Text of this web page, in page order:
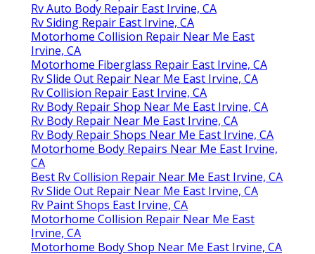
Rv Auto Body Repair East Irvine, CA
Rv Siding Repair East Irvine, CA
Motorhome Collision Repair Near Me East
Irvine, CA
Motorhome Fiberglass Repair East Irvine, CA
Rv Slide Out Repair Near Me East Irvine, CA
Rv Collision Repair East Irvine, CA
Rv Body Repair Shop Near Me East Irvine, CA
Rv Body Repair Near Me East Irvine, CA
Rv Body Repair Shops Near Me East Irvine, CA
Motorhome Body Repairs Near Me East Irvine,
CA
Best Rv Collision Repair Near Me East Irvine, CA
Rv Slide Out Repair Near Me East Irvine, CA
Rv Paint Shops East Irvine, CA
Motorhome Collision Repair Near Me East
Irvine, CA
Motorhome Body Shop Near Me East Irvine, CA